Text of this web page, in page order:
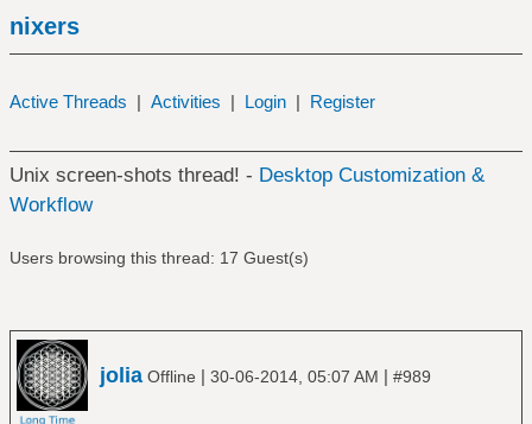
nixers
Active Threads | Activities | Login | Register
Unix screen-shots thread! - Desktop Customization &
Workflow
Users browsing this thread: 17 Guest(s)
jolia Offline | 30-06-2014, 05:07 AM | #989